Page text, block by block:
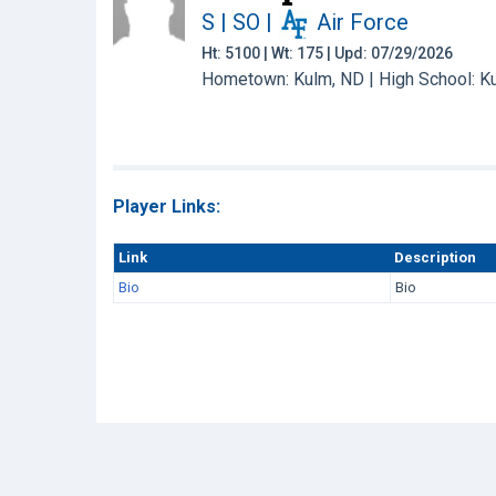
S | SO | Air Force
Ht: 5100 | Wt: 175 | Upd: 07/29/2026
Hometown: Kulm, ND | High School:
Player Links:
Link
Description
Bio
Bio